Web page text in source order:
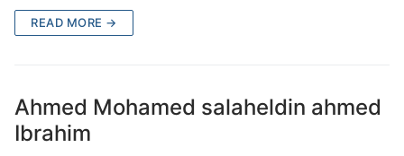
READ MORE →
Ahmed Mohamed salaheldin ahmed
Ibrahim